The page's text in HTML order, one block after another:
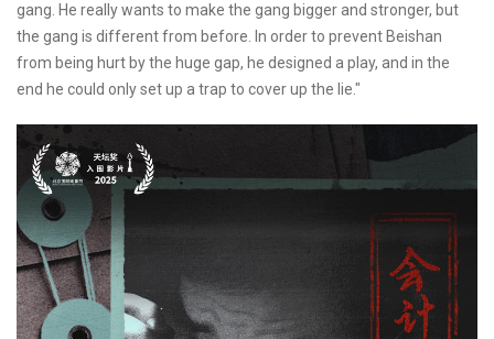
gang. He really wants to make the gang bigger and stronger, but
the gang is different from before. In order to prevent Beishan
from being hurt by the huge gap, he designed a play, and in the
end he could only set up a trap to cover up the lie."